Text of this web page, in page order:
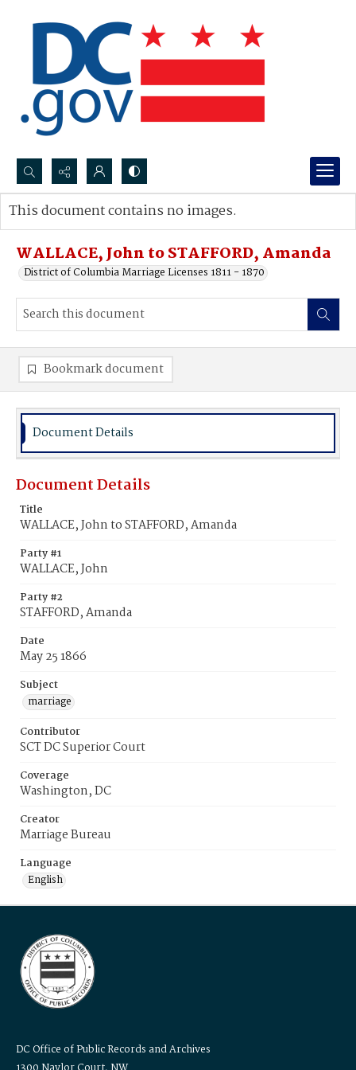
Search...
Advanced search
WALLACE, John to STAFFORD, Amanda
District of Columbia Marriage Licenses 1811 - 1870
This document contains no images.
Bookmark document
Document Details
Document Details
Title
WALLACE, John to STAFFORD, Amanda
Party #1
WALLACE, John
Party #2
STAFFORD, Amanda
Date
May 25 1866
Subject
marriage
Contributor
SCT DC Superior Court
Coverage
Washington, DC
Creator
Marriage Bureau
Language
English
DC Office of Public Records and Archives